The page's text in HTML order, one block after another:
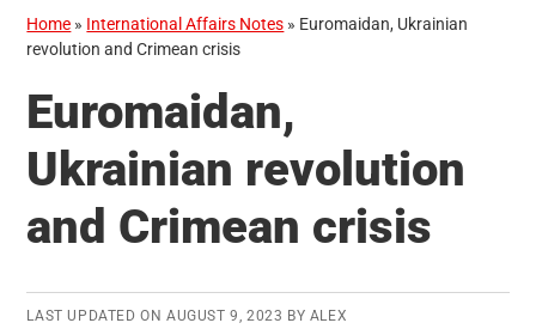
Home » International Affairs Notes » Euromaidan, Ukrainian
revolution and Crimean crisis
Euromaidan,
Ukrainian revolution
and Crimean crisis
LAST UPDATED ON AUGUST 9, 2023 BY ALEX